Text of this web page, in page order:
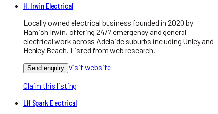
H. Irwin Electrical
Locally owned electrical business founded in 2020 by
Hamish Irwin, offering 24/7 emergency and general
electrical work across Adelaide suburbs including Unley and
Henley Beach. Listed from web research.
Send enquiry Visit website
Claim this listing
LH Spark Electrical